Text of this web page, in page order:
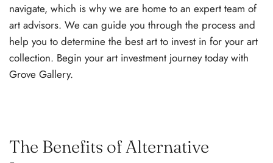
navigate, which is why we are home to an expert team of
art advisors. We can guide you through the process and
help you to determine the best art to invest in for your art
collection. Begin your art investment journey today with
Grove Gallery.
The Benefits of Alternative